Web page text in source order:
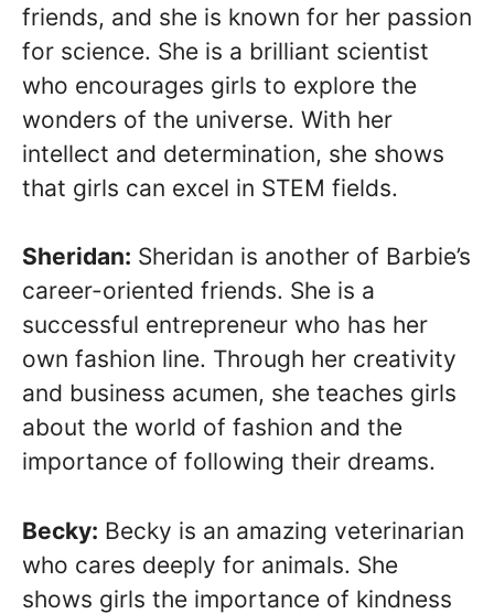
friends, and she is known for her passion
for science. She is a brilliant scientist
who encourages girls to explore the
wonders of the universe. With her
intellect and determination, she shows
that girls can excel in STEM fields.
Sheridan: Sheridan is another of Barbie’s
career-oriented friends. She is a
successful entrepreneur who has her
own fashion line. Through her creativity
and business acumen, she teaches girls
about the world of fashion and the
importance of following their dreams.
Becky: Becky is an amazing veterinarian
who cares deeply for animals. She
shows girls the importance of kindness